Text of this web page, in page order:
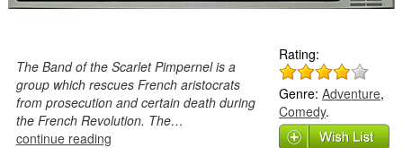
The Band of the Scarlet Pimpernel is a
group which rescues French aristocrats
from prosecution and certain death during
the French Revolution. The…
continue reading
Rating:
Genre:Adventure,
Comedy.